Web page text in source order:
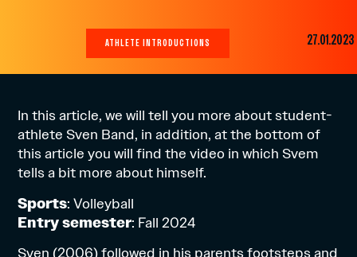
ATHLETE INTRODUCTIONS 27.01.2023
In this article, we will tell you more about student-
athlete Sven Band, in addition, at the bottom of
this article you will find the video in which Svem
tells a bit more about himself.
Sports: Volleyball
Entry semester: Fall 2024
Sven (2006) followed in his parents footsteps and